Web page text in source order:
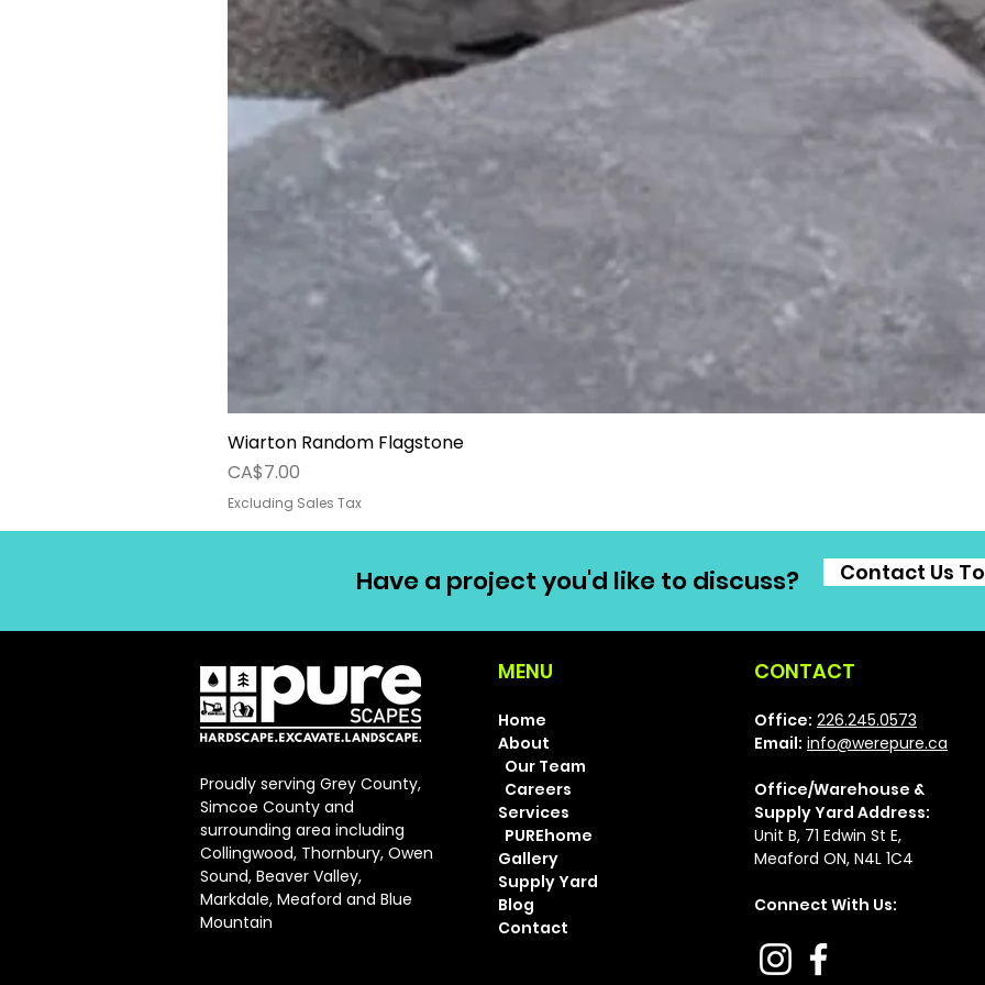
Wiarton Random Flagstone
Price
CA$7.00
Excluding Sales Tax
Have a project you'd like to discuss? Contact Us
Proudly serving Grey County,
Simcoe County and
surrounding area including
Collingwood, Thornbury, Owen
Sound, Beaver Valley,
Markdale, Meaford and Blue
Mountain
MENU
Home
About
Our Team
Careers
Services
PUREhome
Gallery
Supply Yard
Blog
Contact
CONTACT
Office: 226.245.0573
Email: info@werepure.ca
Office/Warehouse &
Supply Yard Address:
Unit B, 71 Edwin St E,
Meaford ON, N4L 1C4
Connect With Us: